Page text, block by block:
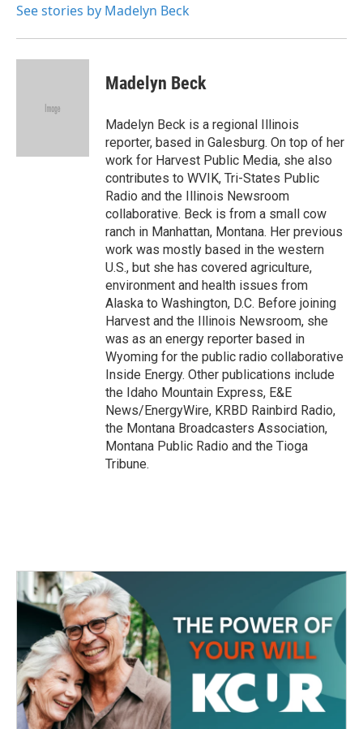
See stories by Madelyn Beck
Madelyn Beck
Madelyn Beck is a regional Illinois
reporter, based in Galesburg. On top of her
work for Harvest Public Media, she also
contributes to WVIK, Tri-States Public
Radio and the Illinois Newsroom
collaborative. Beck is from a small cow
ranch in Manhattan, Montana. Her previous
work was mostly based in the western
U.S., but she has covered agriculture,
environment and health issues from
Alaska to Washington, D.C. Before joining
Harvest and the Illinois Newsroom, she
was as an energy reporter based in
Wyoming for the public radio collaborative
Inside Energy. Other publications include
the Idaho Mountain Express, E&E
News/EnergyWire, KRBD Rainbird Radio,
the Montana Broadcasters Association,
Montana Public Radio and the Tioga
Tribune.